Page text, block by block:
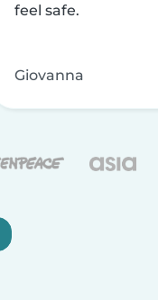
feel safe.
Giovanna